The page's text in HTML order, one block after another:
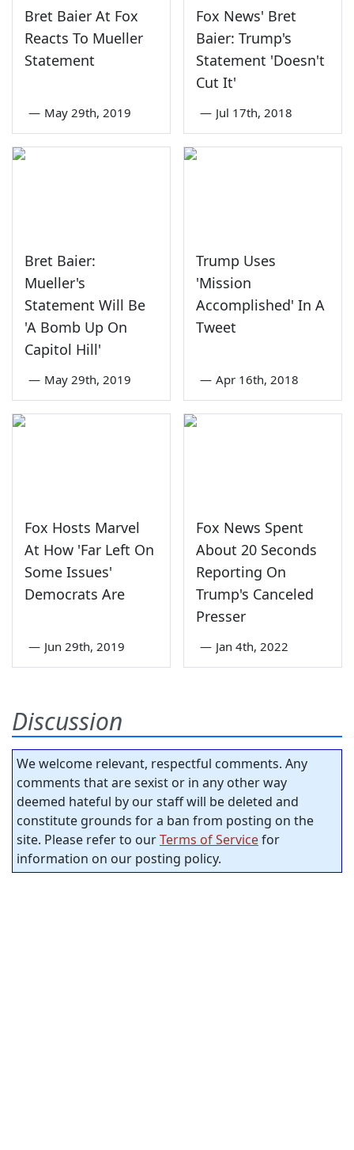
Bret Baier At Fox
Reacts To Mueller
Statement
— May 29th, 2019
Fox News' Bret
Baier: Trump's
Statement 'Doesn't
Cut It'
— Jul 17th, 2018
Bret Baier:
Mueller's
Statement Will Be
'A Bomb Up On
Capitol Hill'
— May 29th, 2019
Trump Uses
'Mission
Accomplished' In A
Tweet
— Apr 16th, 2018
Fox Hosts Marvel
At How 'Far Left On
Some Issues'
Democrats Are
— Jun 29th, 2019
Fox News Spent
About 20 Seconds
Reporting On
Trump's Canceled
Presser
— Jan 4th, 2022
Discussion
We welcome relevant, respectful comments. Any
comments that are sexist or in any other way
deemed hateful by our staff will be deleted and
constitute grounds for a ban from posting on the
site. Please refer to ourTerms of Servicefor
information on our posting policy.